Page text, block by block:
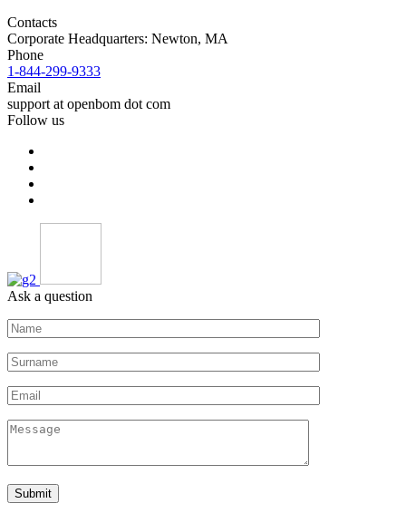
Contacts
Corporate Headquarters: Newton, MA
Phone
1-844-299-9333
Email
support at openbom dot com
Follow us
Ask a question
Submit